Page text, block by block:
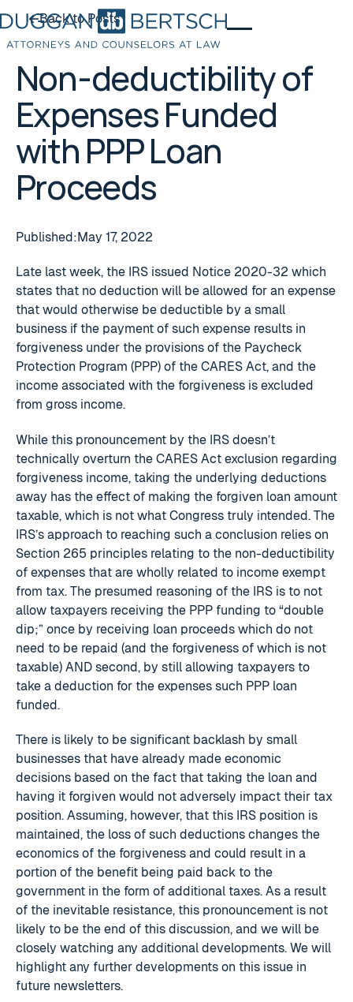
Back to Posts
Non-deductibility of
Expenses Funded
with PPP Loan
Proceeds
Published:May 17, 2022
Late last week, the IRS issued Notice 2020-32 which
states that no deduction will be allowed for an expense
that would otherwise be deductible by a small
business if the payment of such expense results in
forgiveness under the provisions of the Paycheck
Protection Program (PPP) of the CARES Act, and the
income associated with the forgiveness is excluded
from gross income.
While this pronouncement by the IRS doesn’t
technically overturn the CARES Act exclusion regarding
forgiveness income, taking the underlying deductions
away has the effect of making the forgiven loan amount
taxable, which is not what Congress truly intended. The
IRS’s approach to reaching such a conclusion relies on
Section 265 principles relating to the non-deductibility
of expenses that are wholly related to income exempt
from tax. The presumed reasoning of the IRS is to not
allow taxpayers receiving the PPP funding to “double
dip;” once by receiving loan proceeds which do not
need to be repaid (and the forgiveness of which is not
taxable) AND second, by still allowing taxpayers to
take a deduction for the expenses such PPP loan
funded.
There is likely to be significant backlash by small
businesses that have already made economic
decisions based on the fact that taking the loan and
having it forgiven would not adversely impact their tax
position. Assuming, however, that this IRS position is
maintained, the loss of such deductions changes the
economics of the forgiveness and could result in a
portion of the benefit being paid back to the
government in the form of additional taxes. As a result
of the inevitable resistance, this pronouncement is not
likely to be the end of this discussion, and we will be
closely watching any additional developments. We will
highlight any further developments on this issue in
future newsletters.